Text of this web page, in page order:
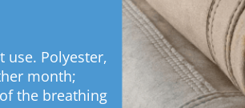
use. Polyester,
month;
the breathing